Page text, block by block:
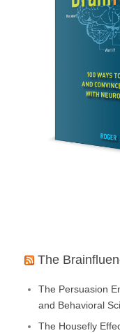
The
The Persuasion
and Behavioral
The Housefly